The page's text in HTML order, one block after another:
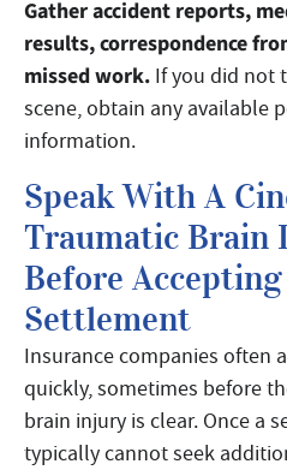
Gather accident reports,
results, correspondence
missed work. If you did not
scene, obtain any available
information.
Speak With A
Traumatic Brain
Before
Settlement
Insurance companies often
quickly, sometimes before
brain injury is clear. Once a
typically cannot seek